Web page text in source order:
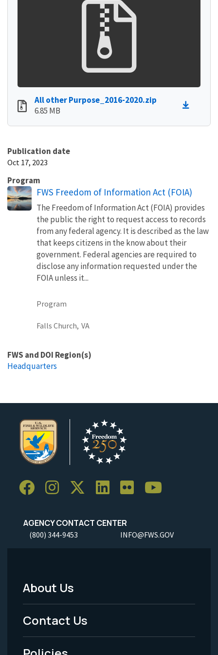
All other Purpose_2016-2020.zip
6.85 MB
Publication date
Oct 17, 2023
Program
FWS Freedom of Information Act (FOIA)
The Freedom of Information Act (FOIA) provides
the public the right to request access to records
from any federal agency. It is described as the law
that keeps citizens in the know about their
government. Federal agencies are required to
disclose any information requested under the
FOIA unless it...
Program
Falls Church, VA
FWS and DOI Region(s)
Headquarters
AGENCY CONTACT CENTER
(800) 344-9453 INFO@FWS.GOV
Footer
Menu
-
About Us
Contact Us